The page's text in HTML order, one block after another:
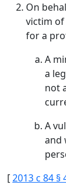
On
victim
for a
A
a
not
A
and
[2013 c 84 §